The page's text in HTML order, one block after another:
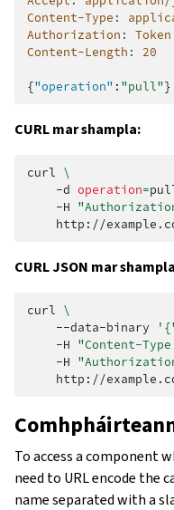
Content-Type :
Authorization :
Token
Content-Length : 20
{"operation" : "pull"}
CURL mar shampla:
curl \
-d operation=
-H
CURL JSON mar
curl \
--data-binary
-H "Content-
-H
To access a component
need to URL encode the
name separated with a